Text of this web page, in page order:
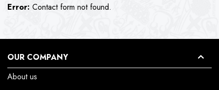
Error: Contact form not found.
OUR COMPANY
About us